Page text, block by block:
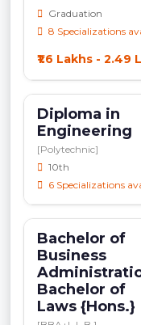
Graduation
8 Specializations
₹1.6 Lakhs - 2.49
Diploma in
Engineering
[Polytechnic]
10th
6 Specializations
Bachelor of
Business
Bachelor of
Laws {Hons.}